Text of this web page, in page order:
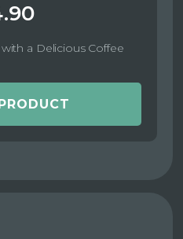
a Delicious Coffee